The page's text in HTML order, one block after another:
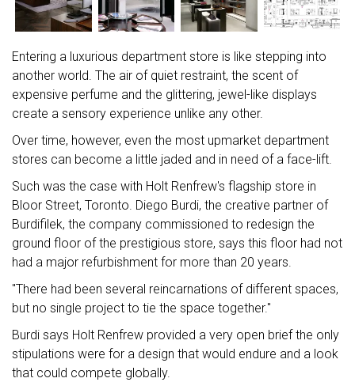
Entering a luxurious department store is like stepping into
another world. The air of quiet restraint, the scent of
expensive perfume and the glittering, jewel-like displays
create a sensory experience unlike any other.
Over time, however, even the most upmarket department
stores can become a little jaded and in need of a face-lift.
Such was the case with Holt Renfrew's flagship store in
Bloor Street, Toronto. Diego Burdi, the creative partner of
Burdifilek, the company commissioned to redesign the
ground floor of the prestigious store, says this floor had not
had a major refurbishment for more than 20 years.
"There had been several reincarnations of different spaces,
but no single project to tie the space together."
Burdi says Holt Renfrew provided a very open brief the only
stipulations were for a design that would endure and a look
that could compete globally.